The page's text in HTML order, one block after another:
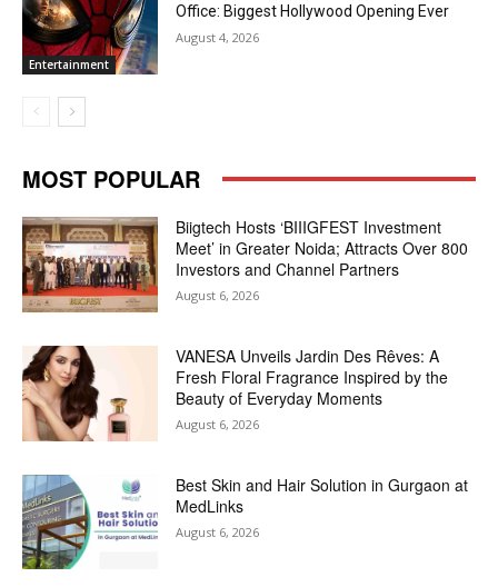
Entertainment
Office: Biggest Hollywood Opening Ever
August 4, 2026
MOST POPULAR
Biigtech Hosts ‘BIIIGFEST Investment
Meet’ in Greater Noida; Attracts Over 800
Investors and Channel Partners
August 6, 2026
VANESA Unveils Jardin Des Rêves: A
Fresh Floral Fragrance Inspired by the
Beauty of Everyday Moments
August 6, 2026
Best Skin and Hair Solution in Gurgaon at
MedLinks
August 6, 2026